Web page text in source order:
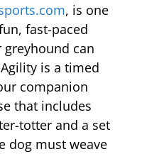
, is one
fast-paced
can
is a timed
companion
that includes
totter and a set
dog must weave